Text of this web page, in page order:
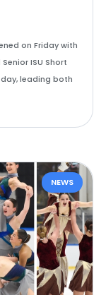
on Friday with
ISU Short
leading both
NEWS